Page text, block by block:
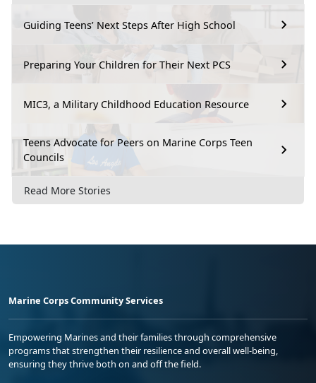
Guiding Teens’ Next Steps After High School
Preparing Your Children for Their Next PCS
MIC3, a Military Childhood Education Resource
Teens Advocate for Peers on Marine Corps Teen
Councils
Read More Stories
Marine Corps Community Services
Empowering Marines and their families through comprehensive
programs that strengthen their resilience and overall well-being,
ensuring they thrive both on and off the field.